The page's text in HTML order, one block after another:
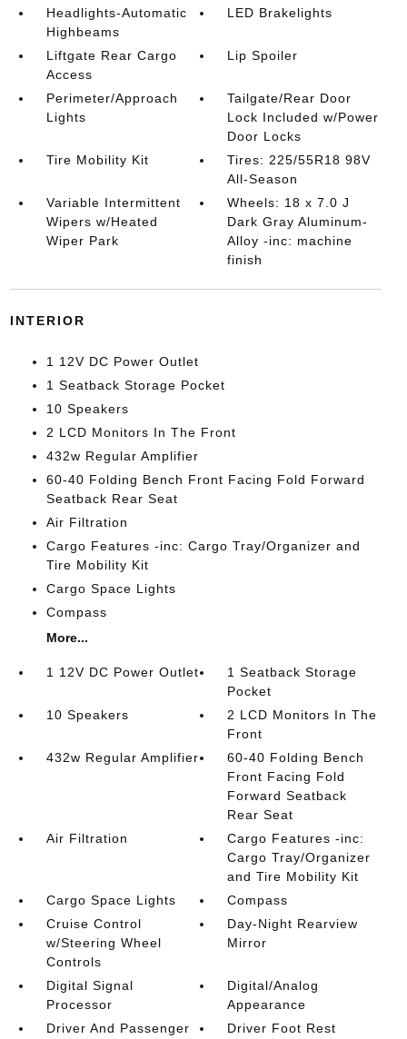
Headlights-Automatic
Highbeams
LED Brakelights
Liftgate Rear Cargo
Access
Lip Spoiler
Perimeter/Approach
Lights
Tailgate/Rear Door
Lock Included w/Power
Door Locks
Tire Mobility Kit
Tires: 225/55R18 98V
All-Season
Variable Intermittent
Wipers w/Heated
Wiper Park
Wheels: 18 x 7.0 J
Dark Gray Aluminum-
Alloy -inc: machine
finish
INTERIOR
1 12V DC Power Outlet
1 Seatback Storage Pocket
10 Speakers
2 LCD Monitors In The Front
432w Regular Amplifier
60-40 Folding Bench Front Facing Fold Forward
Seatback Rear Seat
Air Filtration
Cargo Features -inc: Cargo Tray/Organizer and
Tire Mobility Kit
Cargo Space Lights
Compass
More...
1 12V DC Power Outlet
1 Seatback Storage
Pocket
10 Speakers
2 LCD Monitors In The
Front
432w Regular Amplifier
60-40 Folding Bench
Front Facing Fold
Forward Seatback
Rear Seat
Air Filtration
Cargo Features -inc:
Cargo Tray/Organizer
and Tire Mobility Kit
Cargo Space Lights
Compass
Cruise Control
w/Steering Wheel
Controls
Day-Night Rearview
Mirror
Digital Signal
Processor
Digital/Analog
Appearance
Driver And Passenger
Driver Foot Rest